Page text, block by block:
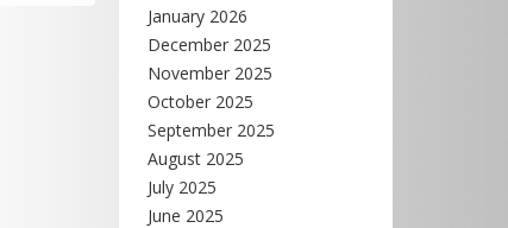
January 2026
December 2025
November 2025
October 2025
September 2025
August 2025
July 2025
June 2025